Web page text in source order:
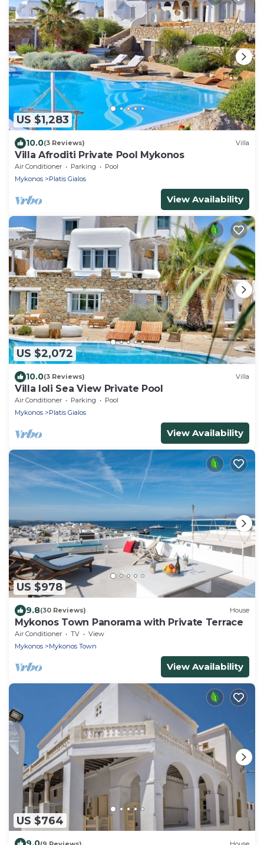
US $1,283
10.0(3 Reviews) Villa
Villa Afroditi Private Pool Mykonos
Air Conditioner Parking
Pool
Mykonos
Platis Gialos
View Availability
US $2,072
10.0(3 Reviews) Villa
Villa Ioli Sea View Private Pool
Air Conditioner Parking
Pool
Mykonos
Platis Gialos
View Availability
US $978
9.8(30 Reviews) House
Mykonos Town Panorama with Private Terrace
Air Conditioner TV
View
Mykonos
Mykonos Town
View Availability
US $764